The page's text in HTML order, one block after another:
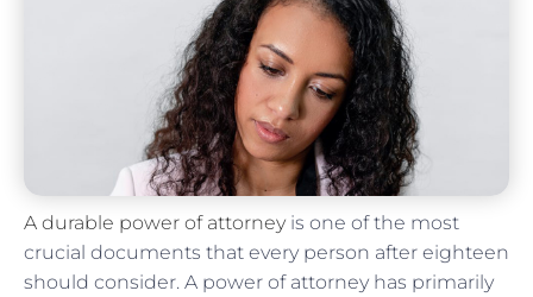
A durable power of attorneyis one of the most
crucial documents that every person after eighteen
should consider. A power of attorney has primarily